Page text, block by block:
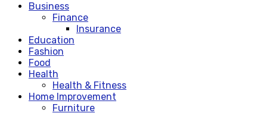
Business
Finance
Insurance
Education
Fashion
Food
Health
Health & Fitness
Home Improvement
Furniture